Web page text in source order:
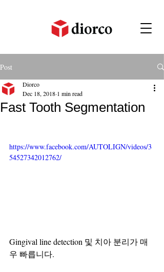
Post
Fast Tooth Segmentation
Diorco
Dec 18, 2018 1 min read
https://www.facebook.com/AUTOLIGN/videos/3
54527342012762/
Gingival line detection 및 치아 분리가 매
우 빠릅니다.